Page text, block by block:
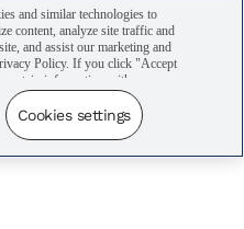
and similar technologies to
content, analyze site traffic and
and assist our marketing and
Policy. If you click "Accept
certain information with our
You can manage your
here or by clicking the Your
Cookies settings